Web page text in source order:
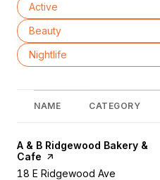
Search businesses related to
Active
Search businesses related to
Beauty
Search businesses related to
Nightlife
NAME CATEGORY
Visit the
A & B Ridgewood Bakery &
Cafe page on Yelp
Search
18 E Ridgewood Ave